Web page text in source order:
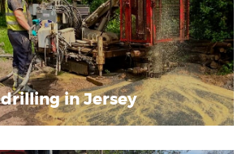
in Jersey